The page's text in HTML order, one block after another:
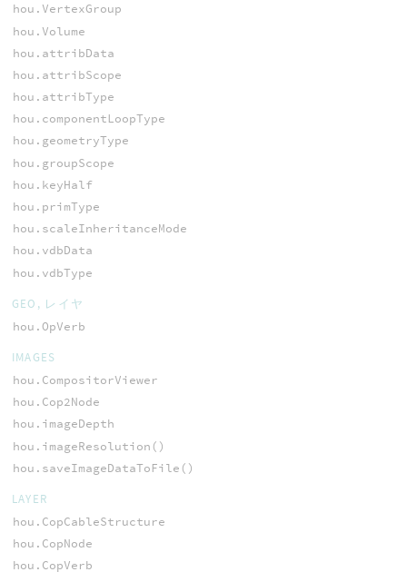
hou.VertexGroup
hou.Volume
hou.attribData
hou.attribScope
hou.attribType
hou.componentLoopType
hou.geometryType
hou.groupScope
hou.keyHalf
hou.primType
hou.scaleInheritanceMode
hou.vdbData
hou.vdbType
GEO, レイヤ
hou.OpVerb
IMAGES
hou.CompositorViewer
hou.Cop2Node
hou.imageDepth
hou.imageResolution()
hou.saveImageDataToFile()
LAYER
hou.CopCableStructure
hou.CopNode
hou.CopVerb